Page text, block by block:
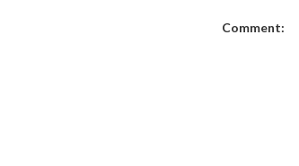
Comment: